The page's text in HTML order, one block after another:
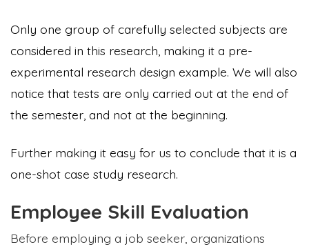
Only one group of carefully selected subjects are
considered in this research, making it a pre-
experimental research design example. We will also
notice that tests are only carried out at the end of
the semester, and not at the beginning.
Further making it easy for us to conclude that it is a
one-shot case study research.
Employee Skill Evaluation
Before employing a job seeker, organizations